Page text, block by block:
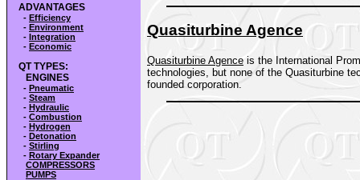
ADVANTAGES
- Efficiency
- Environment
- Integration
- Economic
QT TYPES:
ENGINES
- Pneumatic
- Steam
- Hydraulic
- Combustion
- Hydrogen
- Detonation
- Stirling
- Rotary Expander
COMPRESSORS
PUMPS
Quasiturbine Agence
Quasiturbine Agence is the International
technologies, but none of the Quasiturbine
founded corporation.